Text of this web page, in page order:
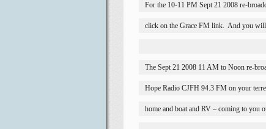
For the 10-11 PM Sept 21 2008 re-
click on the Grace FM link. And you will
The Sept 21 2008 11 AM to Noon re-
Hope Radio CJFH 94.3 FM on your
home and boat and RV – coming to you